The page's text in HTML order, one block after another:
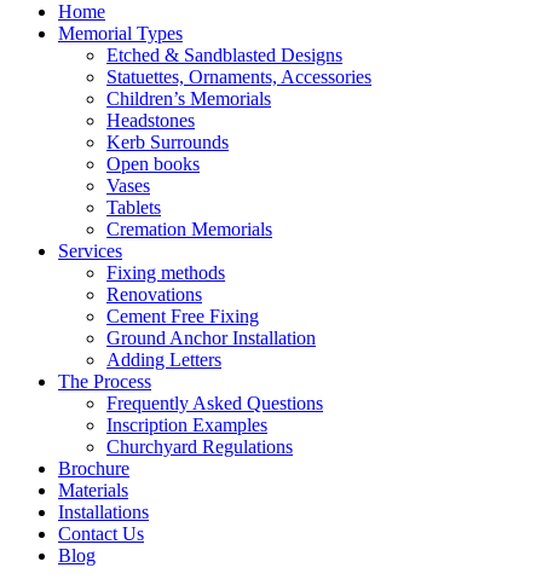
Home
Memorial Types
Etched & Sandblasted Designs
Statuettes, Ornaments, Accessories
Children’s Memorials
Headstones
Kerb Surrounds
Open books
Vases
Tablets
Cremation Memorials
Services
Fixing methods
Renovations
Cement Free Fixing
Ground Anchor Installation
Adding Letters
The Process
Frequently Asked Questions
Inscription Examples
Churchyard Regulations
Brochure
Materials
Installations
Contact Us
Blog